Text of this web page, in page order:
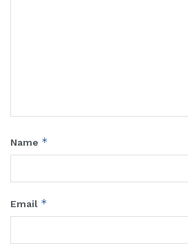
Name *
Email *